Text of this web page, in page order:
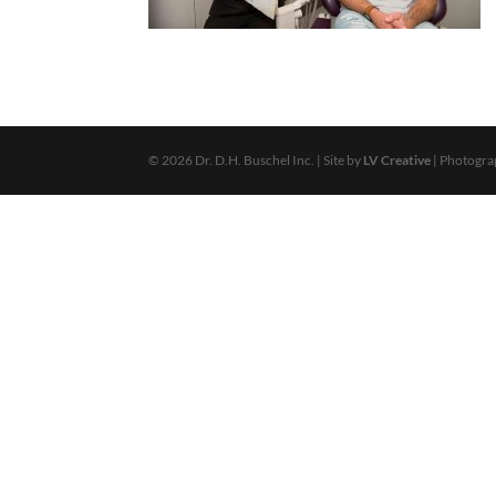
© 2026 Dr. D.H. Buschel Inc. | Site by LV Creative |